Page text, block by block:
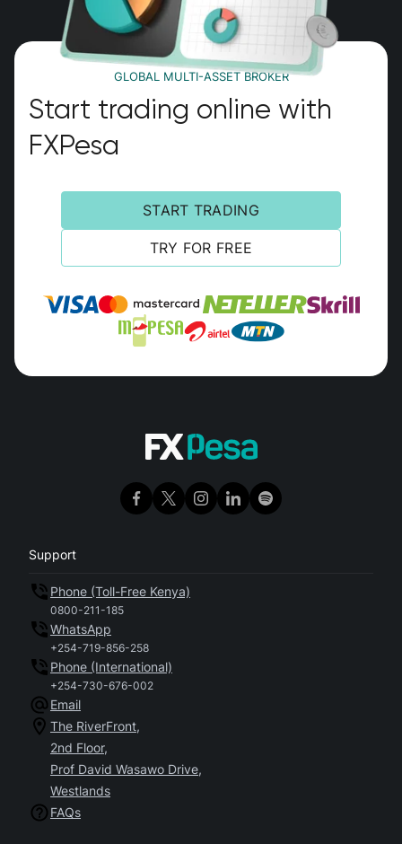
GLOBAL MULTI-ASSET BROKER
Start trading online with
FXPesa
START TRADING
TRY FOR FREE
Support
Phone (Toll-Free Kenya)
0800-211-185
WhatsApp
+254-719-856-258
Phone (International)
+254-730-676-002
Email
The RiverFront,
2nd Floor,
Prof David Wasawo Drive,
Westlands
FAQs